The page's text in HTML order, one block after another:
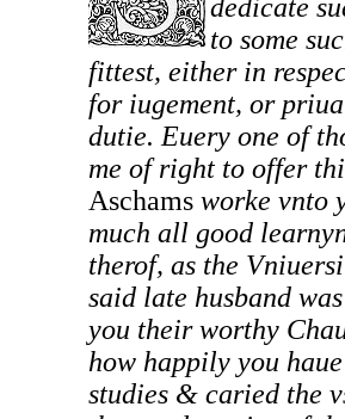
dedicate
to some
fittest, either in
for iugement, or
dutie. Euery one of
me of right to offer
Aschams worke vnto
much all good
therof, as the
said late husband
you their worthy
how happily you
studies & caried the